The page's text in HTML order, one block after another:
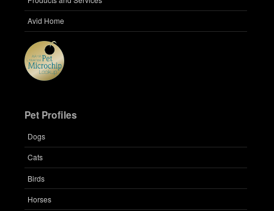
Avid Home
Pet Profiles
Dogs
Cats
Birds
Horses